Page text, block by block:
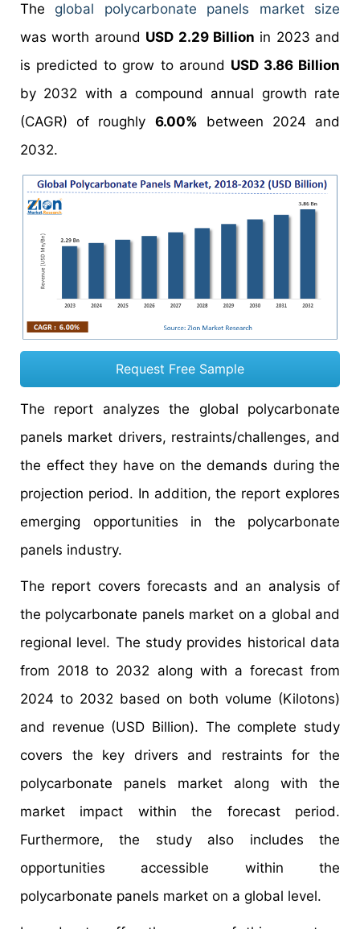
The global polycarbonate panels market size
was worth around USD 2.29 Billion in 2023 and
is predicted to grow to around USD 3.86 Billion
by 2032 with a compound annual growth rate
(CAGR) of roughly 6.00% between 2024 and
2032.
Request Free Sample
The report analyzes the global polycarbonate
panels market drivers, restraints/challenges, and
the effect they have on the demands during the
projection period. In addition, the report explores
emerging opportunities in the polycarbonate
panels industry.
The report covers forecasts and an analysis of
the polycarbonate panels market on a global and
regional level. The study provides historical data
from 2018 to 2032 along with a forecast from
2024 to 2032 based on both volume (Kilotons)
and revenue (USD Billion). The complete study
covers the key drivers and restraints for the
polycarbonate panels market along with the
market impact within the forecast period.
Furthermore, the study also includes the
opportunities accessible within the
polycarbonate panels market on a global level.